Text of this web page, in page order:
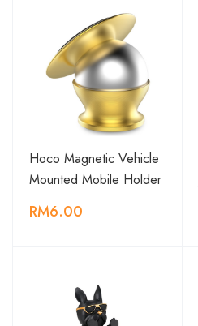
Hoco Magnetic Vehicle
Mounted Mobile Holder
RM6.00